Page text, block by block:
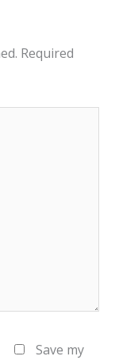
Required
Save my